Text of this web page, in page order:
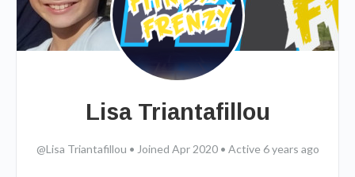
Lisa Triantafillou
@Lisa Triantafillou • Joined Apr 2020 • Active 6 years ago